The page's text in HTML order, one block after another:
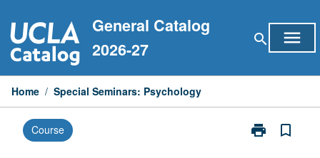
to
content
General Catalog
2026-27
search menu
Home / Special Seminars: Psychology
Course print
Print
bookmark_border